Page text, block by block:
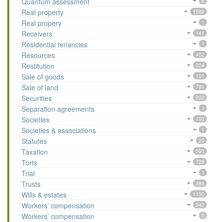
Real property 1586
Real propery 1
Receivers 141
Residential tenancies 1
Resources 402
Restitution 204
Sale of goods 101
Sale of land 791
Securities 202
Separation agreements 1
Societies 193
Societies & associations 1
Statutes 20
Taxation 593
Torts 728
Trial 1
Trusts 384
Wills & estates 1150
Workers' compensation 342
Workers’ compensation 5